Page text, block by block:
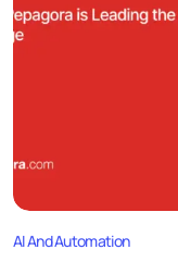
AI And Automation